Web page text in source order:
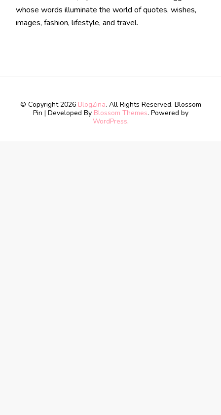
whose words illuminate the world of quotes, wishes,
images, fashion, lifestyle, and travel.
© Copyright 2026 BlogZina. All Rights Reserved. Blossom
Pin | Developed By Blossom Themes. Powered by
WordPress.